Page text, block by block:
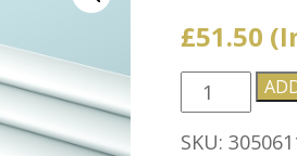
£51.50
CWW-
Dorique
quantity
SKU: